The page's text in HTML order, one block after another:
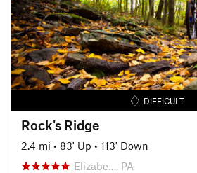
DIFFICULT
Rock's Ridge
2.4 mi • 83' Up • 113' Down
Elizabe…, PA